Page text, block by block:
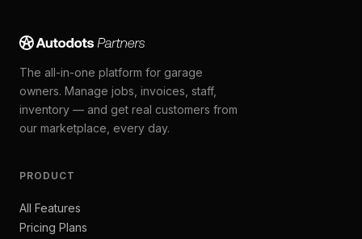
The all-in-one platform for garage
owners. Manage jobs, invoices, staff,
inventory — and get real customers from
our marketplace, every day.
PRODUCT
All Features
Pricing Plans